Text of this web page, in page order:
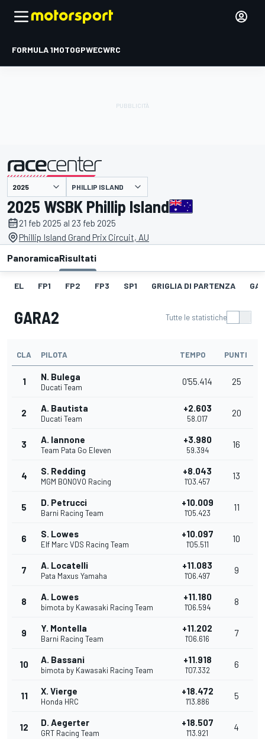
FORMULA 1MOTOGPWECWRC
presentato da PHILLIP ISLAND
2025 WSBK Phillip Island
21 feb 2025 al 23 feb 2025
Phillip Island Grand Prix Circuit, AU
PanoramicaRisultati
EL FP1 FP2 FP3 SP1 GRIGLIA DI PARTENZA
GARA2 Tutte le statistiche
CLA PILOTA TEMPO PUNTI
1 N. Bulega
Ducati Team
0'55.414 25
2 A. Bautista
Ducati Team
+2.603
58.017
20
3 A. Iannone
Team Pata Go Eleven
+3.980
59.394
16
4 S. Redding
MGM BONOVO Racing
+8.043
1'03.457
13
5 D. Petrucci
Barni Racing Team
+10.009
1'05.423
11
6 S. Lowes
Elf Marc VDS Racing Team
+10.097
1'05.511
10
7 A. Locatelli
Pata Maxus Yamaha
+11.083
1'06.497
9
8 A. Lowes
bimota by Kawasaki Racing Team
+11.180
1'06.594
8
9 Y. Montella
Barni Racing Team
+11.202
1'06.616
7
10 A. Bassani
bimota by Kawasaki Racing Team
+11.918
1'07.332
6
11 X. Vierge
Honda HRC
+18.472
1'13.886
5
12 D. Aegerter
GRT Racing Team
+18.507
1'13.921
4